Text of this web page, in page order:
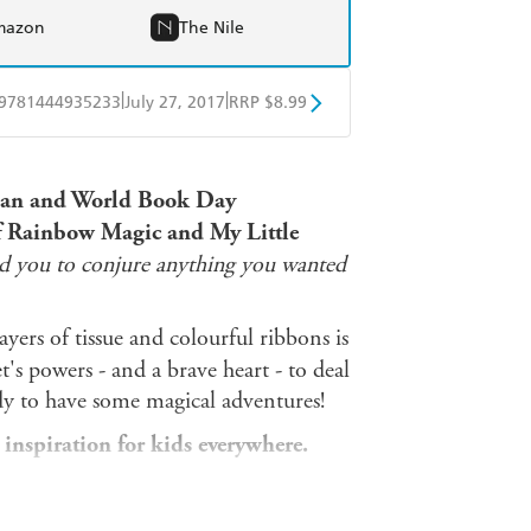
The Nile
July 27, 2017 RRP $8.99
and World Book Day
Rainbow Magic and My Little
you to conjure anything you wanted
of tissue and colourful ribbons is
powers - and a brave heart - to deal
to have some magical adventures!
for kids everywhere.